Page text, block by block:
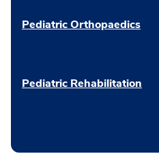
Pediatric Orthopaedics
Pediatric Rehabilitation